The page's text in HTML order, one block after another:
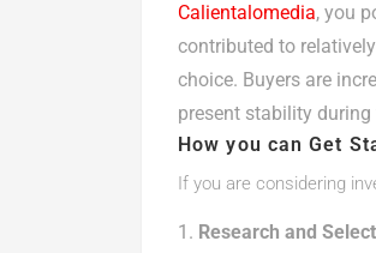
Calientalomedia, you
contributed to
choice. Buyers are
present stability
How you can Get
If you are considering
Research and